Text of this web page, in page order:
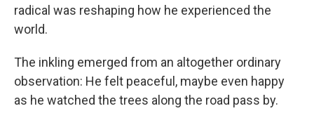
radical was reshaping how he experienced the
world.
The inkling emerged from an altogether ordinary
observation: He felt peaceful, maybe even happy
as he watched the trees along the road pass by.